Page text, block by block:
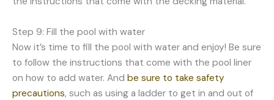
Step 9: Fill the pool with water
Now it’s time to fill the pool with water and enjoy! Be sure
to follow the instructions that come with the pool liner
on how to add water. And be sure to take safety
precautions, such as using a ladder to get in and out of